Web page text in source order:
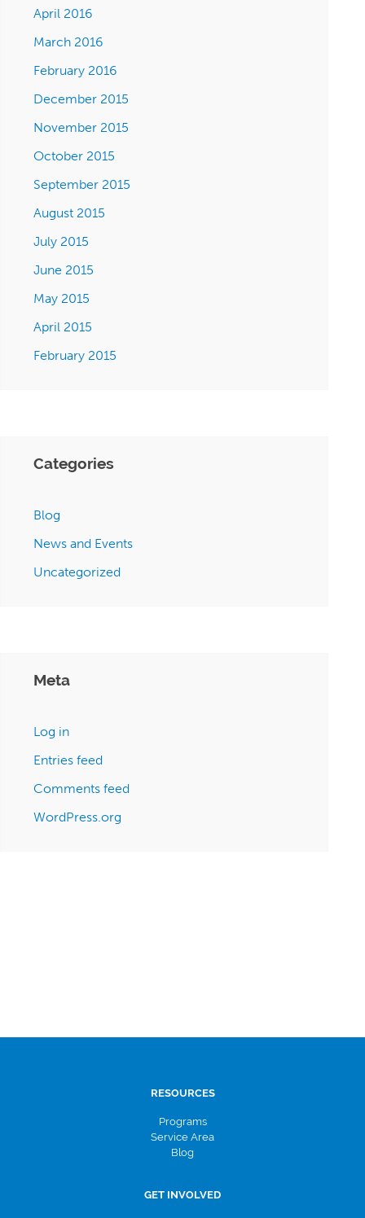
April 2016
March 2016
February 2016
December 2015
November 2015
October 2015
September 2015
August 2015
July 2015
June 2015
May 2015
April 2015
February 2015
Categories
Blog
News and Events
Uncategorized
Meta
Log in
Entries feed
Comments feed
WordPress.org
RESOURCES
Programs
Service Area
Blog
GET INVOLVED